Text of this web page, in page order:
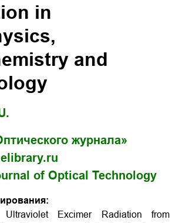
in
and
журнала»
elibrary.ru
of Optical Technology
Ultraviolet Excimer Radiation from